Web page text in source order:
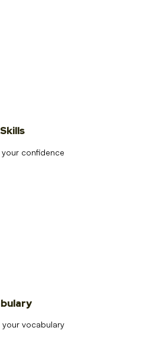
confidence
your vocabulary